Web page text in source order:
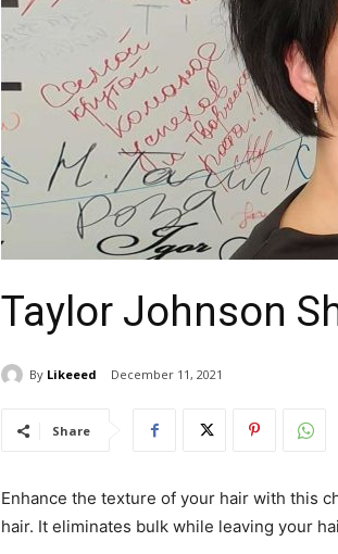
Taylor Johnson
By Likeeed December 11, 2021
Share
Enhance the texture of your hair with this
hair. It eliminates bulk while leaving your